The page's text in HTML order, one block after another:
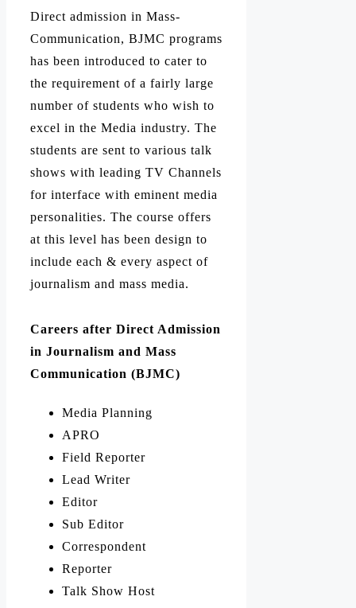
Direct admission in Mass-
Communication, BJMC programs
has been introduced to cater to
the requirement of a fairly large
number of students who wish to
excel in the Media industry. The
students are sent to various talk
shows with leading TV Channels
for interface with eminent media
personalities. The course offers
at this level has been design to
include each & every aspect of
journalism and mass media.
Careers after Direct Admission
in Journalism and Mass
Communication (BJMC)
Media Planning
APRO
Field Reporter
Lead Writer
Editor
Sub Editor
Correspondent
Reporter
Talk Show Host